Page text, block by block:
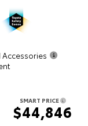
SMART PRICE
$44,846